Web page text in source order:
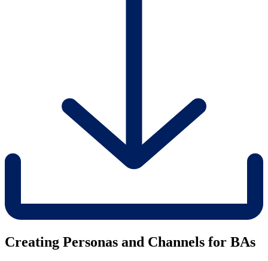
Creating Personas and Channels for BAs